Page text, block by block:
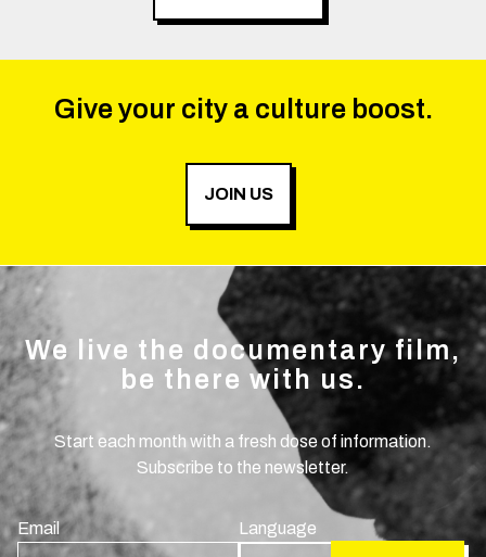
Give your city a culture boost.
JOIN US
We live the documentary film,
be there with us.
Start each month with a fresh dose of information.
Subscribe to the newsletter.
Email Language